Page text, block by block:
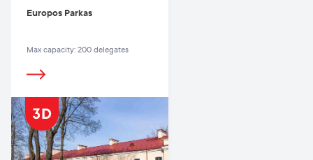
Europos Parkas
Max capacity: 200 delegates